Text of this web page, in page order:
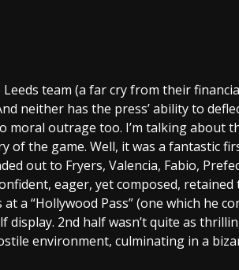
Leeds team (a far cry from their
neither has the press’ ability to
moral outrage too. I’m talking about
of the game. Well, it was a fantastic
out to Fryers, Valencia, Fabio,
eager, yet composed, retained
a “Hollywood Pass” (one which he
2nd half wasn’t quite as
environment, culminating in a